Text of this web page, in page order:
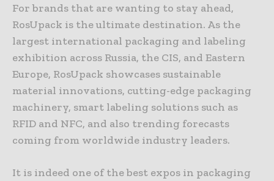
For brands that are wanting to stay ahead,
RosUpack is the ultimate destination. As the
largest international packaging and labeling
exhibition across Russia, the CIS, and Eastern
Europe, RosUpack showcases sustainable
material innovations, cutting-edge packaging
machinery, smart labeling solutions such as
RFID and NFC, and also trending forecasts
coming from worldwide industry leaders.
It is indeed one of the best expos in packaging